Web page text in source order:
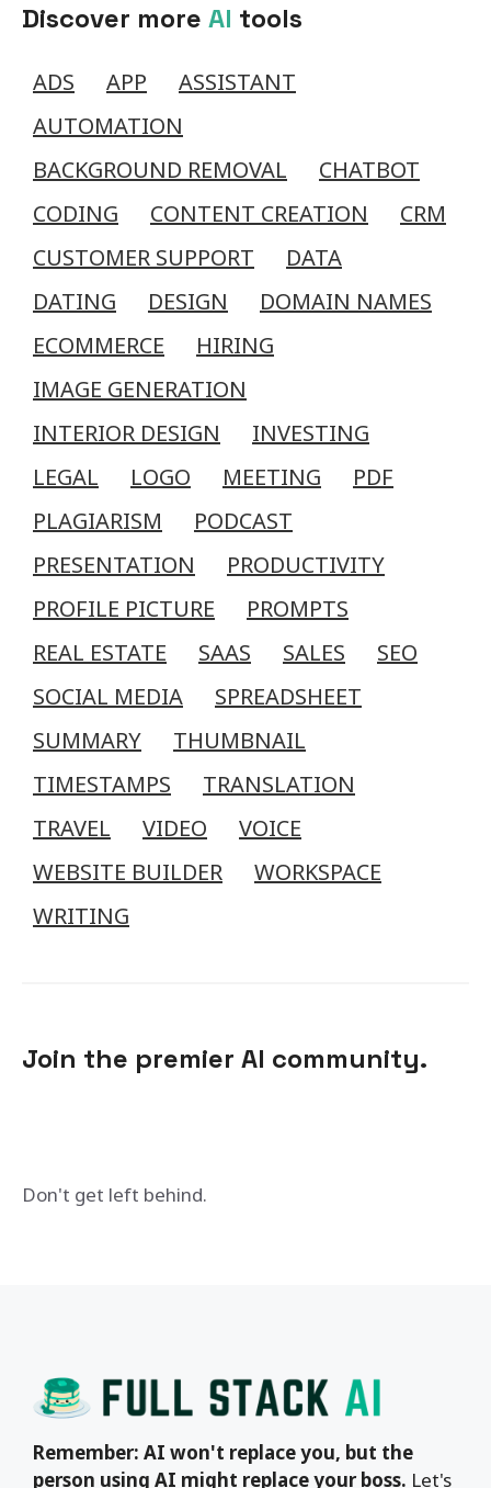
Discover more AI tools
ADS APP
ASSISTANT
AUTOMATION
BACKGROUND REMOVAL
CHATBOT
CODING
CONTENT CREATION
CRM
CUSTOMER SUPPORT
DATA
DATING
DESIGN
DOMAIN NAMES
ECOMMERCE
HIRING
IMAGE GENERATION
INTERIOR DESIGN
INVESTING
LEGAL
LOGO MEETING
PDF
PLAGIARISM
PODCAST
PRESENTATION
PRODUCTIVITY
PROFILE PICTURE
PROMPTS
REAL ESTATE
SAAS SALES
SEO
SOCIAL MEDIA
SPREADSHEET
SUMMARY
THUMBNAIL
TIMESTAMPS
TRANSLATION
TRAVEL
VIDEO
VOICE
WEBSITE BUILDER
WORKSPACE
WRITING
Join the premier AI community.
Don't get left behind.
Remember: AI won't replace you, but the
person using AI might replace your boss. Let's